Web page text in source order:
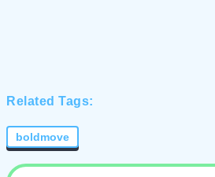
Related Tags:
boldmove